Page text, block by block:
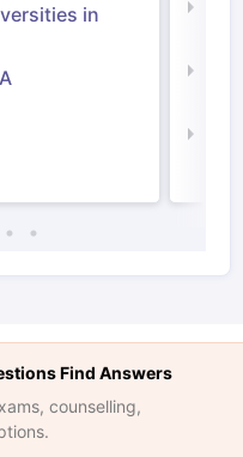
in
Find Answers
counselling,